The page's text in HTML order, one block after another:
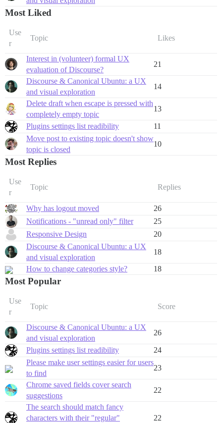
Most Liked
Use
r
Topic Likes
Interest in (volunteer) formal UX
evaluation of Discourse?
21
Discourse & Canonical Ubuntu: a UX
and visual exploration
14
Delete draft when escape is pressed with
completely empty topic
13
Plugins settings list readibility
11
Move post to existing topic doesn't show
topic is closed
10
Most Replies
Use
r
Topic Replies
Why has logout moved
26
Notifications - "unread only" filter
25
Responsive Design
20
Discourse & Canonical Ubuntu: a UX
and visual exploration
18
How to change categories style?
18
Most Popular
Use
r
Topic Score
Discourse & Canonical Ubuntu: a UX
and visual exploration
26
Plugins settings list readibility
24
Please make user settings easier for users
to find
23
Chrome saved fields cover search
suggestions
22
The search should match fancy
characters with their "regular"
22